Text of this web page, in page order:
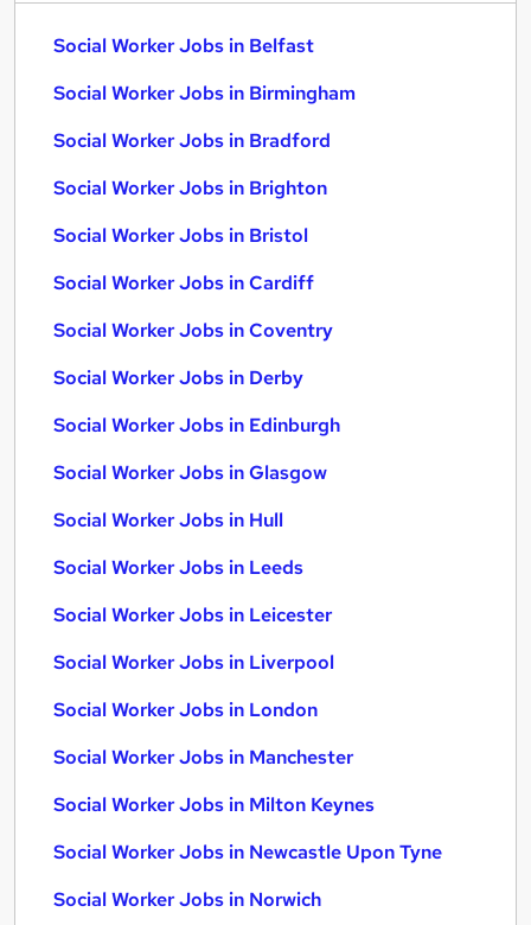
Social Worker Jobs in Belfast
Social Worker Jobs in Birmingham
Social Worker Jobs in Bradford
Social Worker Jobs in Brighton
Social Worker Jobs in Bristol
Social Worker Jobs in Cardiff
Social Worker Jobs in Coventry
Social Worker Jobs in Derby
Social Worker Jobs in Edinburgh
Social Worker Jobs in Glasgow
Social Worker Jobs in Hull
Social Worker Jobs in Leeds
Social Worker Jobs in Leicester
Social Worker Jobs in Liverpool
Social Worker Jobs in London
Social Worker Jobs in Manchester
Social Worker Jobs in Milton Keynes
Social Worker Jobs in Newcastle Upon Tyne
Social Worker Jobs in Norwich